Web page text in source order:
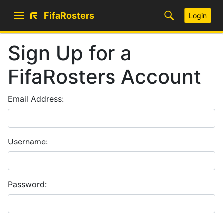
FifaRosters Login
Sign Up for a
FifaRosters Account
Email Address:
Username:
Password: